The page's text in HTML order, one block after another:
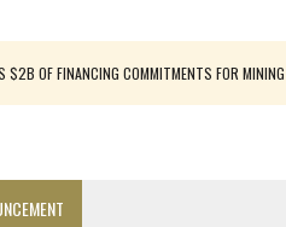
$2B OF FINANCING COMMITMENTS FOR MINING